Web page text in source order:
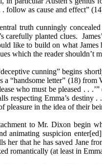
. follow as cause and effect”
truth cunningly
carefully planted clues.
like to build on what
which the reader shouldn’t
cunning” begins
a “handsome letter” (18)
who must be pleased . .
respecting Emma’s
pleasure in the idea of their
to Mr. Dixon
animating suspicion
her that he has saved
romantically (at least in